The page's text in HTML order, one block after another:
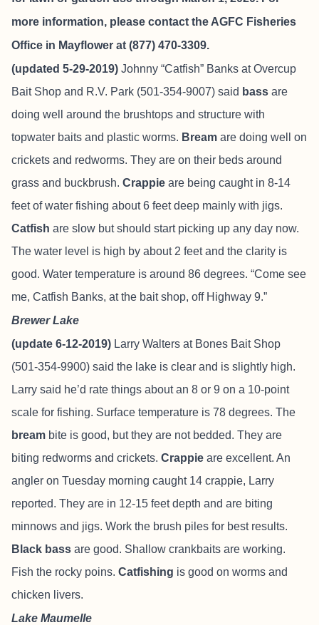
more information, please contact the AGFC Fisheries
Office in Mayflower at (877) 470-3309.
(updated 5-29-2019) Johnny “Catfish” Banks atOvercup
Bait Shop and R.V. Park (501-354-9007) said bass are
doing well around the brushtops and structure with
topwater baits and plastic worms. Bream are doing well on
crickets and redworms. They are on their beds around
grass and buckbrush. Crappie are being caught in 8-14
feet of water fishing about 6 feet deep mainly with jigs.
Catfish are slow but should start picking up any day now.
The water level is high by about 2 feet and the clarity is
good. Water temperature is around 86 degrees. “Come see
me, Catfish Banks, at the bait shop, off Highway 9.”
Brewer Lake
(update 6-12-2019) Larry Walters at Bones Bait Shop
(501-354-9900) said the lake is clear and is slightly high.
Larry said he’d rate things about an 8 or 9 on a 10-point
scale for fishing. Surface temperature is 78 degrees. The
bream bite is good, but they are not bedded. They are
biting redworms and crickets. Crappie are excellent. An
angler on Tuesday morning caught 14 crappie, Larry
reported. They are in 12-15 feet depth and are biting
minnows and jigs. Work the brush piles for best results.
Black bass are good. Shallow crankbaits are working.
Fish the rocky poins. Catfishing is good on worms and
chicken livers.
Lake Maumelle